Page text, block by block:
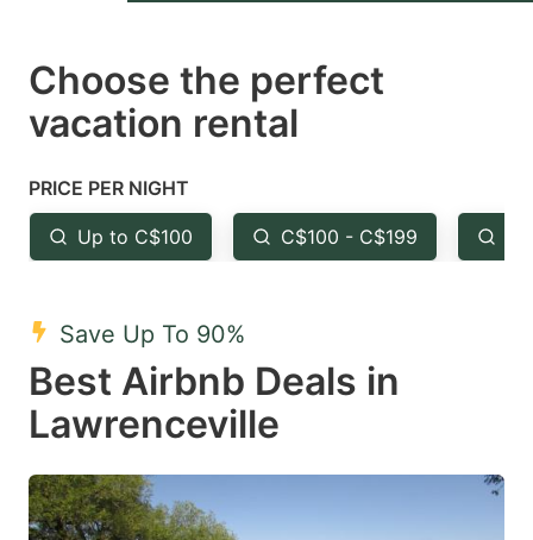
select
a
Press
the
question
key
to
get
the
keyboard
shortcuts
select
the
question
to
keyboard
Choose the perfect
vacation rental
PRICE PER NIGHT
Up to C$100 C$100 - C$199
Save Up To 90%
Best Airbnb Deals in
Lawrenceville